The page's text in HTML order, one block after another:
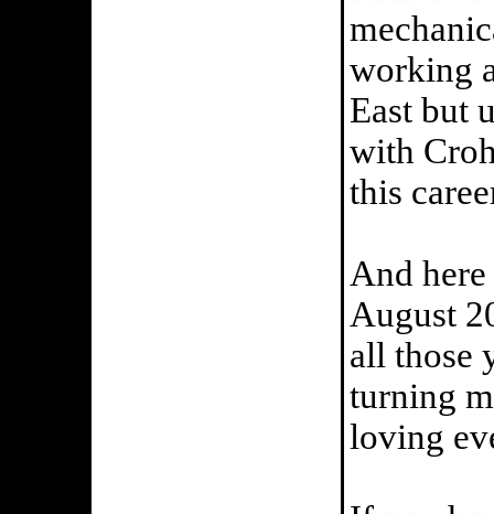
working
East but
with
this
And
August
all those
turning
loving